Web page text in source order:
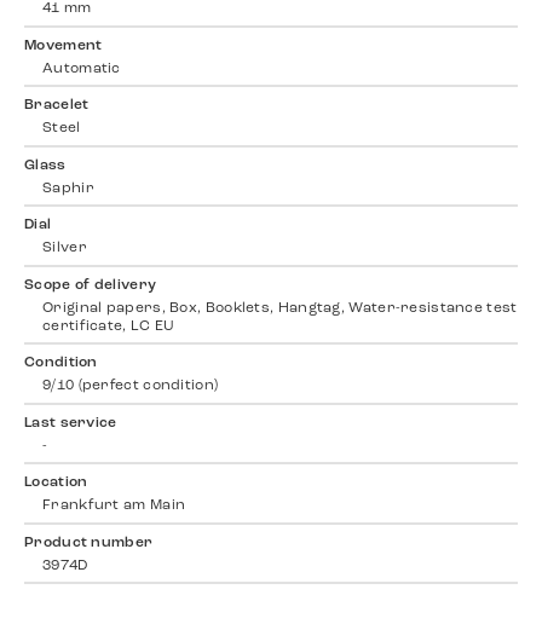
41 mm
Movement
Automatic
Bracelet
Steel
Glass
Saphir
Dial
Silver
Scope of delivery
Original papers, Box, Booklets, Hangtag, Water-resistance test
certificate, LC EU
Condition
9/10 (perfect condition)
Last service
-
Location
Frankfurt am Main
Product number
3974D